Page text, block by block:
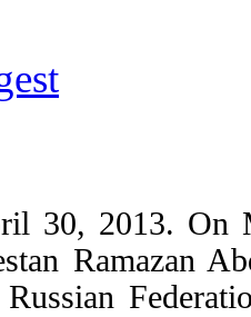
30, 2013. On
Ramazan